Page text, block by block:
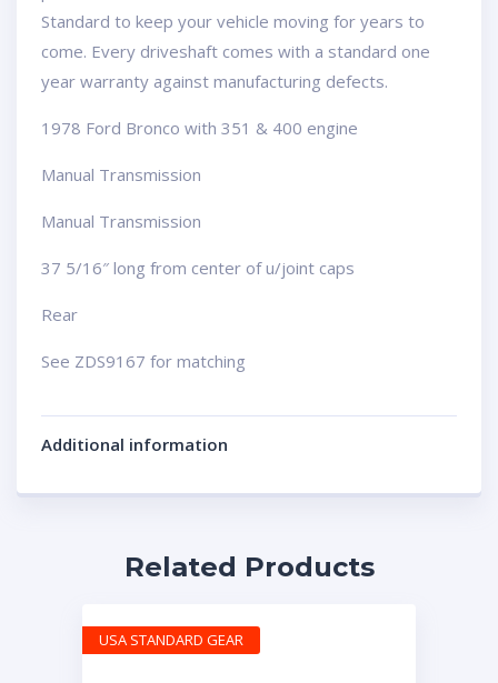
Standard to keep your vehicle moving for years to
come. Every driveshaft comes with a standard one
year warranty against manufacturing defects.
1978 Ford Bronco with 351 & 400 engine
Manual Transmission
Manual Transmission
37 5/16″ long from center of u/joint caps
Rear
See ZDS9167 for matching
Additional information
Related Products
USA STANDARD GEAR